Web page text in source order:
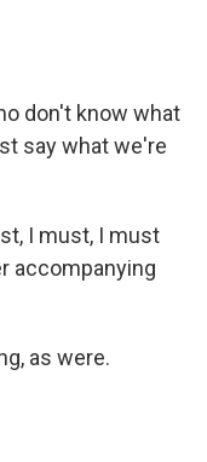
don't know what
say what we're
I must, I must
accompanying
as were.